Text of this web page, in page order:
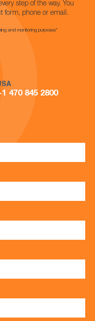
step of the way. You
form, phone or email.
and monitoring purposes*
470 845 2800